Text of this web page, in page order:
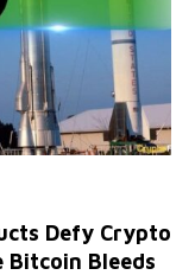
Defy Crypto
Bitcoin Bleeds